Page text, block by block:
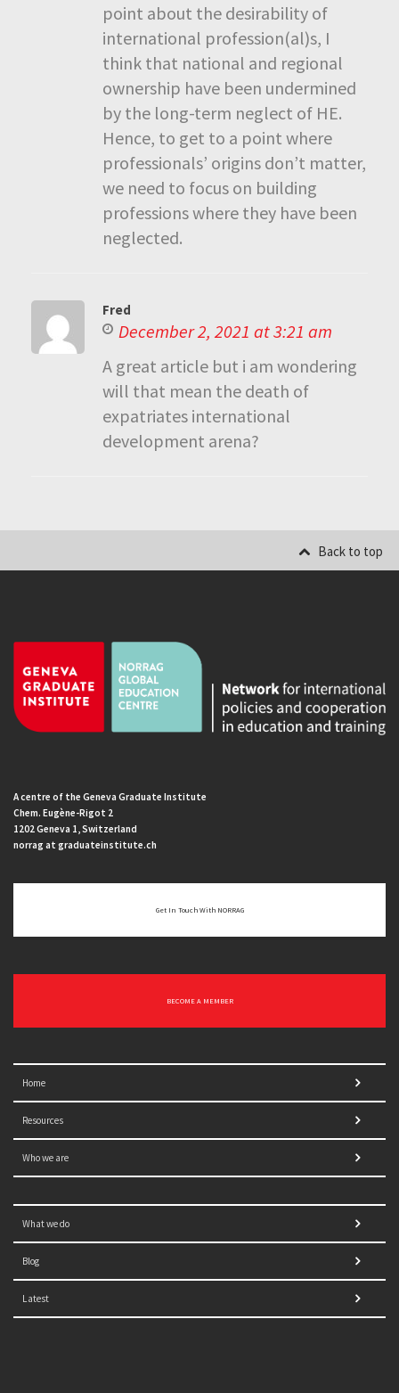
point about the desirability of
international profession(al)s, I
think that national and regional
ownership have been undermined
by the long-term neglect of HE.
Hence, to get to a point where
professionals’ origins don’t matter,
we need to focus on building
professions where they have been
neglected.
Fred
December 2, 2021 at 3:21 am
A great article but i am wondering
will that mean the death of
expatriates international
development arena?
Back to top
A centre of the Geneva Graduate Institute
Chem. Eugène-Rigot 2
1202 Geneva 1, Switzerland
norrag at graduateinstitute.ch
Get In Touch With NORRAG
BECOME A MEMBER
Home
Resources
Who we are
What we do
Blog
Latest